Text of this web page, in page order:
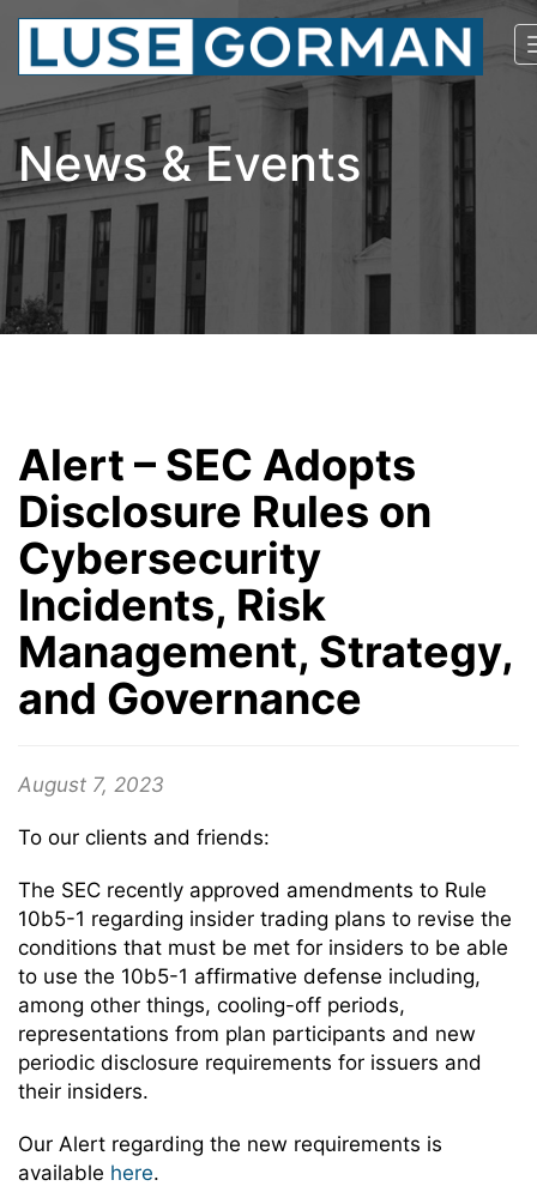
News & Events
Alert – SEC Adopts
Disclosure Rules on
Cybersecurity
Incidents, Risk
Management, Strategy,
and Governance
August 7, 2023
To our clients and friends:
The SEC recently approved amendments to Rule
10b5-1 regarding insider trading plans to revise the
conditions that must be met for insiders to be able
to use the 10b5-1 affirmative defense including,
among other things, cooling-off periods,
representations from plan participants and new
periodic disclosure requirements for issuers and
their insiders.
Our Alert regarding the new requirements is
available here.